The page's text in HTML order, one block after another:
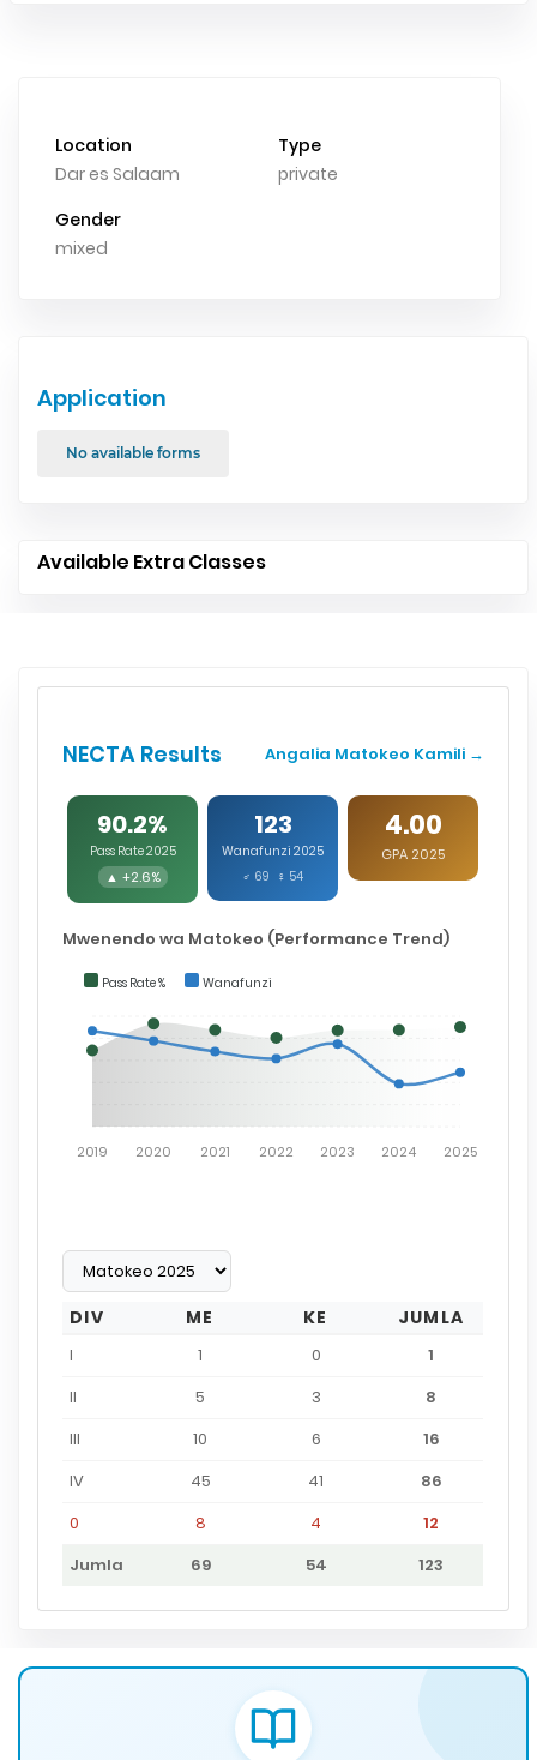
Location
Dar es Salaam
Type
private
Gender
mixed
Application
No available forms
Available Extra Classes
NECTA Results Angalia Matokeo Kamili →
90.2%
Pass Rate 2025
▲ +2.6%
123
Wanafunzi 2025
♂ 69 ♀ 54
4.00
GPA 2025
Mwenendo wa Matokeo (Performance Trend)
Pass Rate % Wanafunzi
2019 2020 2021 2022 2023 2024 2025
DIV ME KE JUMLA
I 1 0
1
II
5 3
8
III
10 6
16
IV
45 41
86
0
8 4
12
Jumla
69 54 123